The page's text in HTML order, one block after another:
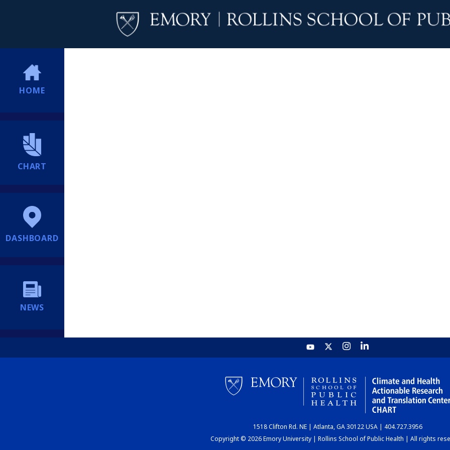
HOME
CHART
DASHBOARD
NEWS
1518 Clifton Rd. NE | Atlanta, GA 30122 USA | 404.727.3956
Copyright © 2026 Emory University | Rollins School of Public Health | All rights